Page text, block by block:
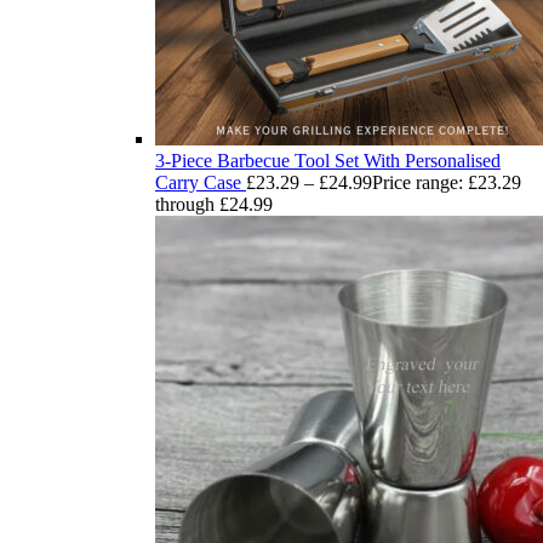
3-Piece Barbecue Tool Set With Personalised
Carry Case £23.29 – £24.99Price range: £23.29
through £24.99